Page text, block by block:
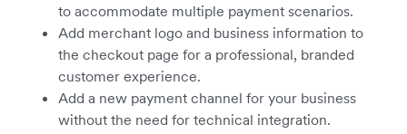
to accommodate multiple payment scenarios.
Add merchant logo and business information to
the checkout page for a professional, branded
customer experience.
Add a new payment channel for your business
without the need for technical integration.